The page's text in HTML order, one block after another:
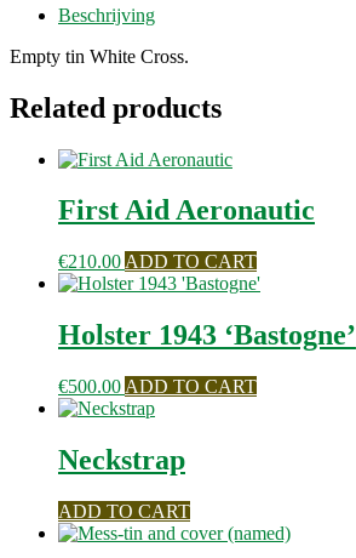
Beschrijving
Empty tin White Cross.
Related products
First Aid Aeronautic
€210.00 ADD TO CART
Holster 1943 ‘Bastogne’
€500.00 ADD TO CART
Neckstrap
ADD TO CART